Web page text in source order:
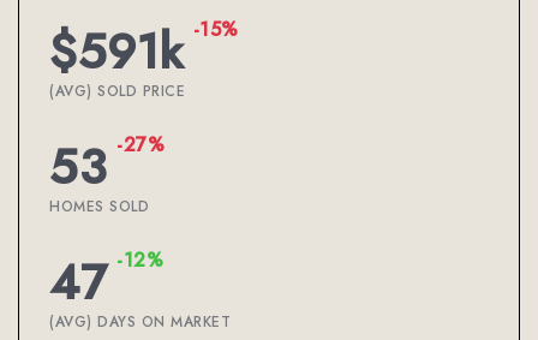
$591k -15%
(AVG) SOLD PRICE
53 -27%
HOMES SOLD
47 -12%
(AVG) DAYS ON MARKET